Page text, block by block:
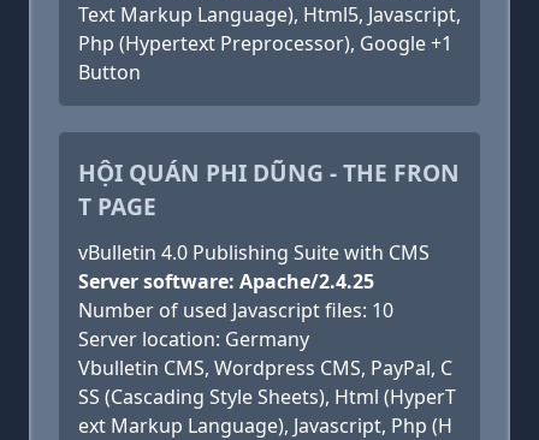
Text Markup Language), Html5, Javascript,
Php (Hypertext Preprocessor), Google +1
Button
HỘI QUÁN PHI DŨNG - THE FRON
T PAGE
vBulletin 4.0 Publishing Suite with CMS
Server software: Apache/2.4.25
Number of used Javascript files: 10
Server location: Germany
Vbulletin CMS, Wordpress CMS, PayPal, C
SS (Cascading Style Sheets), Html (HyperT
ext Markup Language), Javascript, Php (H